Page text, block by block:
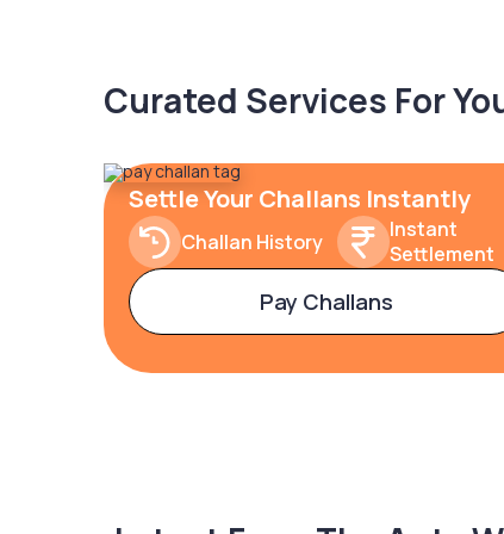
Curated Services For
Settle Your Challans Instantly
Challan History
Instant
Settlement
Pay Challans